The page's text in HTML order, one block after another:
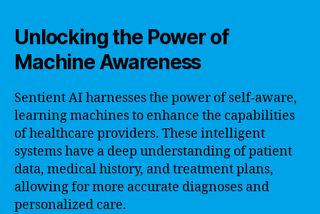
Unlocking the Power of
Machine Awareness
Sentient AI harnesses the power of self-aware,
learning machines to enhance the capabilities
of healthcare providers. These intelligent
systems have a deep understanding of patient
data, medical history, and treatment plans,
allowing for more accurate diagnoses and
personalized care.